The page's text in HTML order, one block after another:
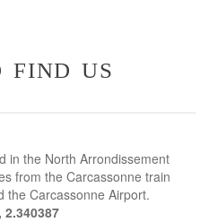
find us
in the North Arrondissement
from the Carcassonne train
the Carcassonne Airport.
2.340387